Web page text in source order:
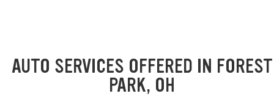
AUTO SERVICES OFFERED IN FOREST
PARK, OH